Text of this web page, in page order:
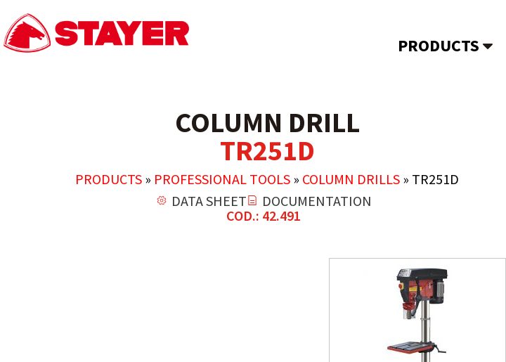
PRODUCTS
COLUMN DRILL
TR251D
PRODUCTS » PROFESSIONAL TOOLS » COLUMN DRILLS » TR251D
DATA SHEET
DOCUMENTATION
COD.: 42.491